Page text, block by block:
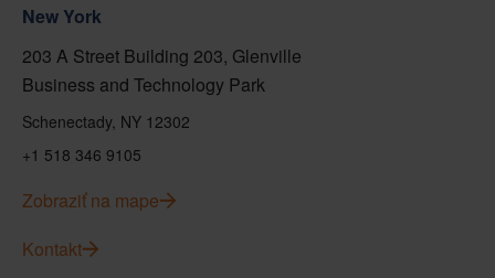
New York
203 A Street Building 203, Glenville
Business and Technology Park
Schenectady, NY 12302
+1 518 346 9105
Zobraziť na mape
Kontakt